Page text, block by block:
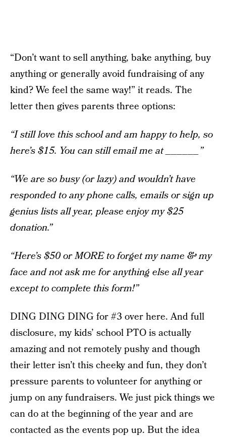
“Don’t want to sell anything, bake anything, buy
anything or generally avoid fundraising of any
kind? We feel the same way!” it reads. The
letter then gives parents three options:
“I still love this school and am happy to help, so
here’s $15. You can still email me at ______”
“We are so busy (or lazy) and wouldn’t have
responded to any phone calls, emails or sign up
genius lists all year, please enjoy my $25
donation.”
“Here’s $50 or MORE to forget my name & my
face and not ask me for anything else all year
except to complete this form!”
DING DING DING for #3 over here. And full
disclosure, my kids’ school PTO is actually
amazing and not remotely pushy and though
their letter isn’t this cheeky and fun, they don’t
pressure parents to volunteer for anything or
jump on any fundraisers. We just pick things we
can do at the beginning of the year and are
contacted as the events pop up. But the idea